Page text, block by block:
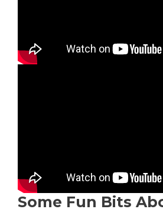
Some Fun Bits